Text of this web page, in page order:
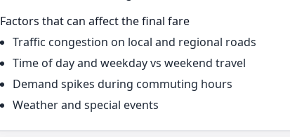
Factors that can affect the final fare
Traffic congestion on local and regional roads
Time of day and weekday vs weekend travel
Demand spikes during commuting hours
Weather and special events